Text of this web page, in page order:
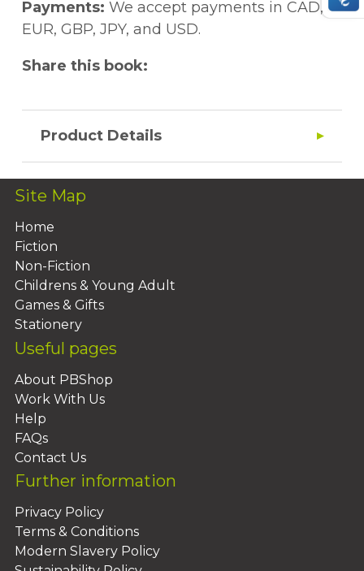
Payments: We accept payments in CAD,
EUR, GBP, JPY, and USD.
Share this book:
Product Details
Site Map
Home
Fiction
Non-Fiction
Childrens & Young Adult
Games & Gifts
Stationery
Useful pages
About PBShop
Work With Us
Help
FAQs
Contact Us
Further information
Privacy Policy
Terms & Conditions
Modern Slavery Policy